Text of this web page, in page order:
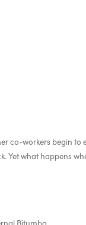
co-workers begin to
Yet what happens